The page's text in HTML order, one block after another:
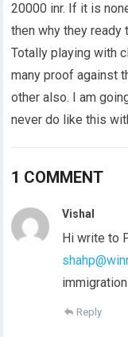
20000 inr. If it is
then why they ready
Totally playing with
many proof against
other also. I am
never do like this
1 COMMENT
Vishal
Hi write to
immigration
Reply